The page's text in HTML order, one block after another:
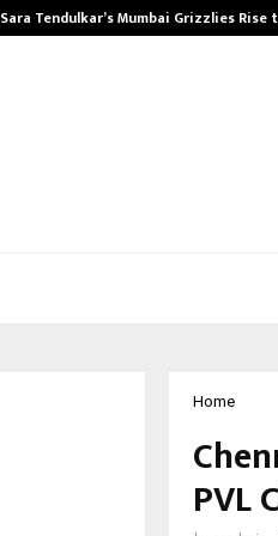
Sara Tendulkar’s Mumbai Grizzlies
Home
PVL